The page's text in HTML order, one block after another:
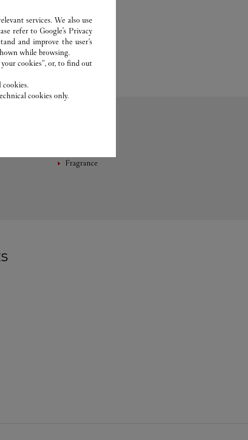
Fragrance
services. We also use
refer toGoogle's Privacy
and improve the user’s
while browsing.
cookies”, or, to find out
cookies only.